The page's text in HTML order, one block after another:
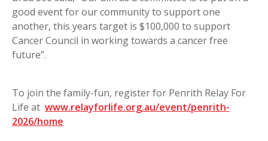
good event for our community to support one
another, this years target is $100,000 to support
Cancer Council in working towards a cancer free
future”.
To join the family-fun, register for Penrith Relay For
Life at www.relayforlife.org.au/event/penrith-
2026/home